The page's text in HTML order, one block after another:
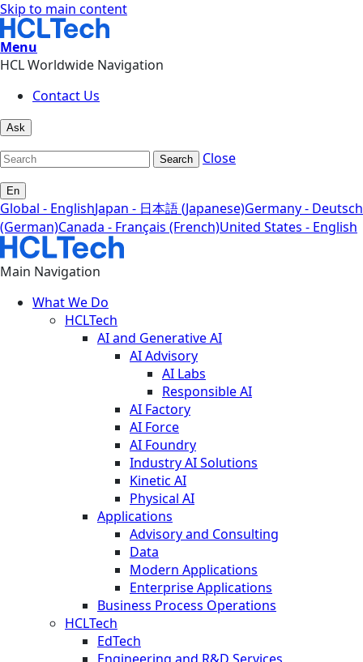
Skip to main content
Menu
HCL Worldwide Navigation
Contact Us
Ask
Search Close
En
Global - EnglishJapan - 日本語 (Japanese)Germany - Deutsch
(German)Canada - Français (French)United States - English
Main Navigation
What We Do
HCLTech
AI and Generative AI
AI Advisory
AI Labs
Responsible AI
AI Factory
AI Force
AI Foundry
Industry AI Solutions
Kinetic AI
Physical AI
Applications
Advisory and Consulting
Data
Modern Applications
Enterprise Applications
Business Process Operations
HCLTech
EdTech